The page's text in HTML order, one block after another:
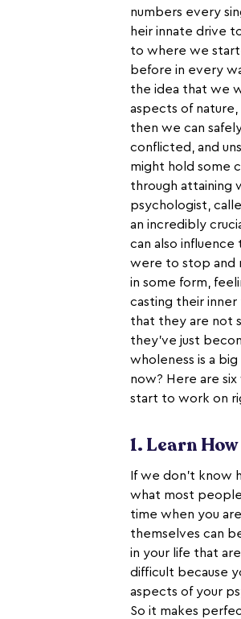
numbers every
heir innate drive
to where we
before in every
the idea that we
aspects of
then we can
conflicted, and
might hold some
through attaining
psychologist,
an incredibly
can also
were to stop and
in some form,
casting their
that they are not
they’ve just
wholeness is a
now? Here are
start to work on
1. Learn
If we don’t know
what most
time when you
themselves can
in your life that
difficult because
aspects of your
So it makes